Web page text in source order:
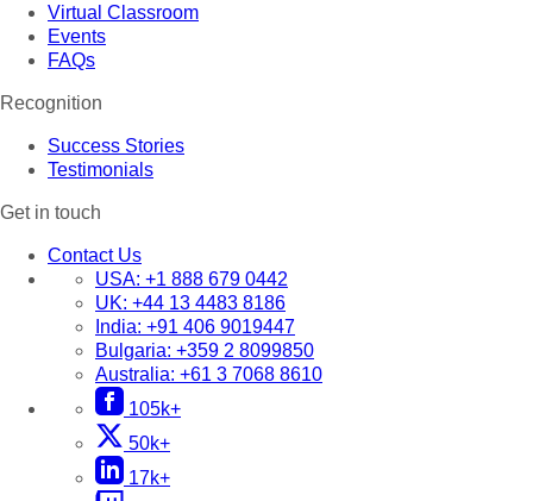
Virtual Classroom
Events
FAQs
Recognition
Success Stories
Testimonials
Get in touch
Contact Us
USA: +1 888 679 0442
UK: +44 13 4483 8186
India: +91 406 9019447
Bulgaria: +359 2 8099850
Australia: +61 3 7068 8610
105k+
50k+
17k+